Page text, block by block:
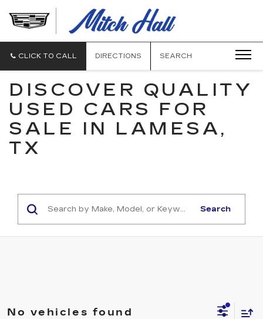
CLICK TO CALL DIRECTIONS SEARCH
DISCOVER QUALITY
USED CARS FOR
SALE IN LAMESA,
TX
Search
No vehicles found